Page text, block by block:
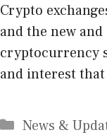
Crypto
and the new
cryptocurrency
and interest
Categories
News &